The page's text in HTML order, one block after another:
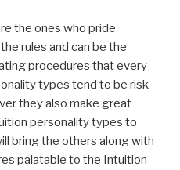
the ones who pride
rules and can be the
procedures that every
types tend to be risk
they also make great
personality types to
bring the others along with
palatable to the Intuition